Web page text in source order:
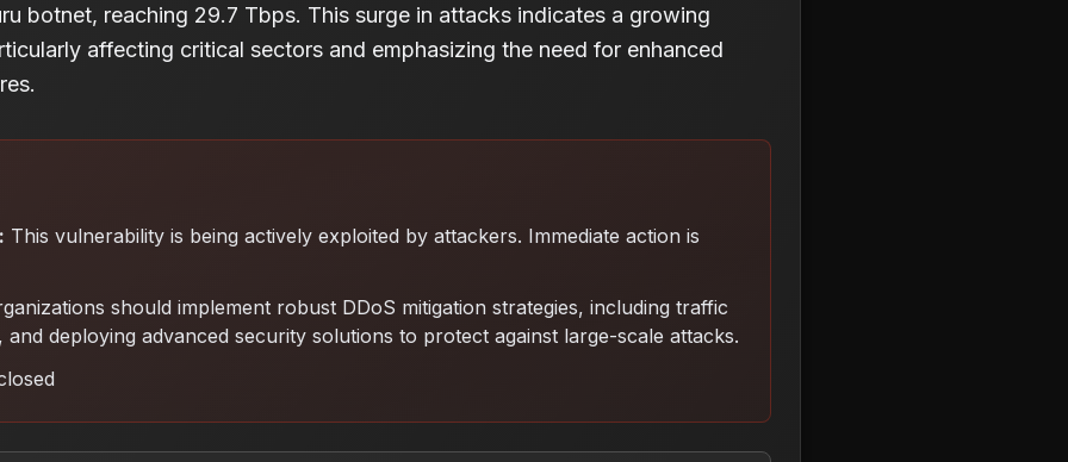
botnet, reaching 29.7 Tbps. This surge in attacks indicates a growing
affecting critical sectors and emphasizing the need for enhanced
This vulnerability is being actively exploited by attackers. Immediate action is
should implement robust DDoS mitigation strategies, including traffic
and deploying advanced security solutions to protect against large-scale attacks.